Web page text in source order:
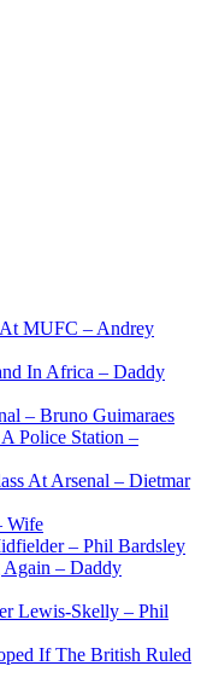
At MUFC – Andrey
In Africa – Daddy
– Bruno Guimaraes
Police Station –
At Arsenal – Dietmar
Wife
– Phil Bardsley
Again – Daddy
Lewis-Skelly – Phil
If The British Ruled